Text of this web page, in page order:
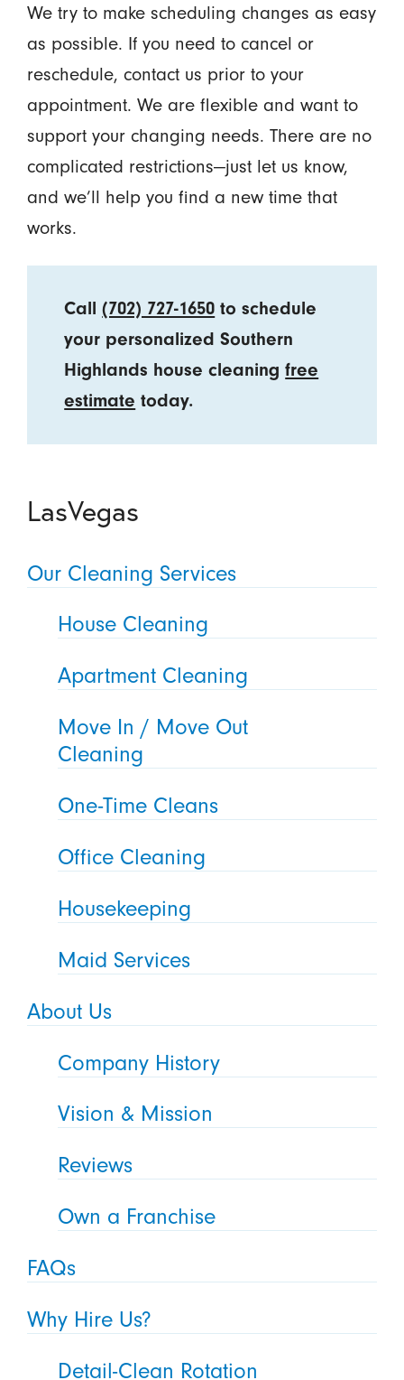
We try to make scheduling changes as easy
as possible. If you need to cancel or
reschedule, contact us prior to your
appointment. We are flexible and want to
support your changing needs. There are no
complicated restrictions—just let us know,
and we’ll help you find a new time that
works.
Call(702) 727-1650 to schedule
your personalized Southern
Highlands house cleaningfree
estimate today.
LasVegas
Our Cleaning Services
House Cleaning
Apartment Cleaning
Move In / Move Out
Cleaning
One-Time Cleans
Office Cleaning
Housekeeping
Maid Services
About Us
Company History
Vision & Mission
Reviews
Own a Franchise
FAQs
Why Hire Us?
Detail-Clean Rotation